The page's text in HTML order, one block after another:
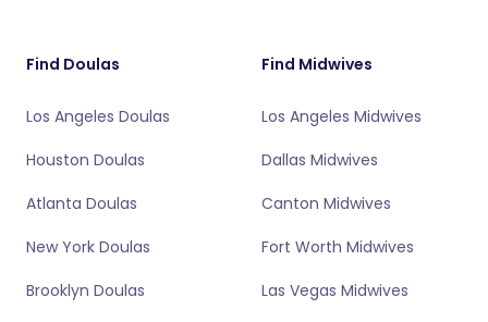
Find Doulas
Los Angeles Doulas
Houston Doulas
Atlanta Doulas
New York Doulas
Brooklyn Doulas
Find Midwives
Los Angeles Midwives
Dallas Midwives
Canton Midwives
Fort Worth Midwives
Las Vegas Midwives